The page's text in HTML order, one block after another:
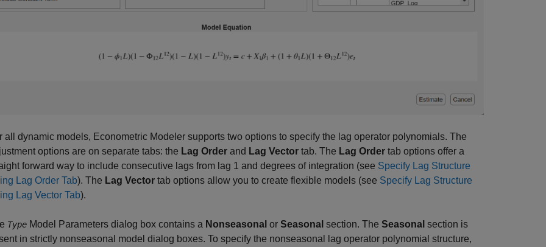
all dynamic models, Econometric Modeler supports two options to specify the lag operator polynomials. The
options are on separate tabs: the Lag Order and Lag Vector tab. The Lag Order tab options offer a
forward way to include consecutive lags from lag 1 and degrees of integration (see Specify Lag Structure
Lag Order Tab). The Lag Vector tab options allow you to create flexible models (see Specify Lag Structure
Lag Vector Tab).
Type Model Parameters dialog box contains a Nonseasonal or Seasonal section. The Seasonal section is
in strictly nonseasonal model dialog boxes. To specify the nonseasonal lag operator polynomial structure,